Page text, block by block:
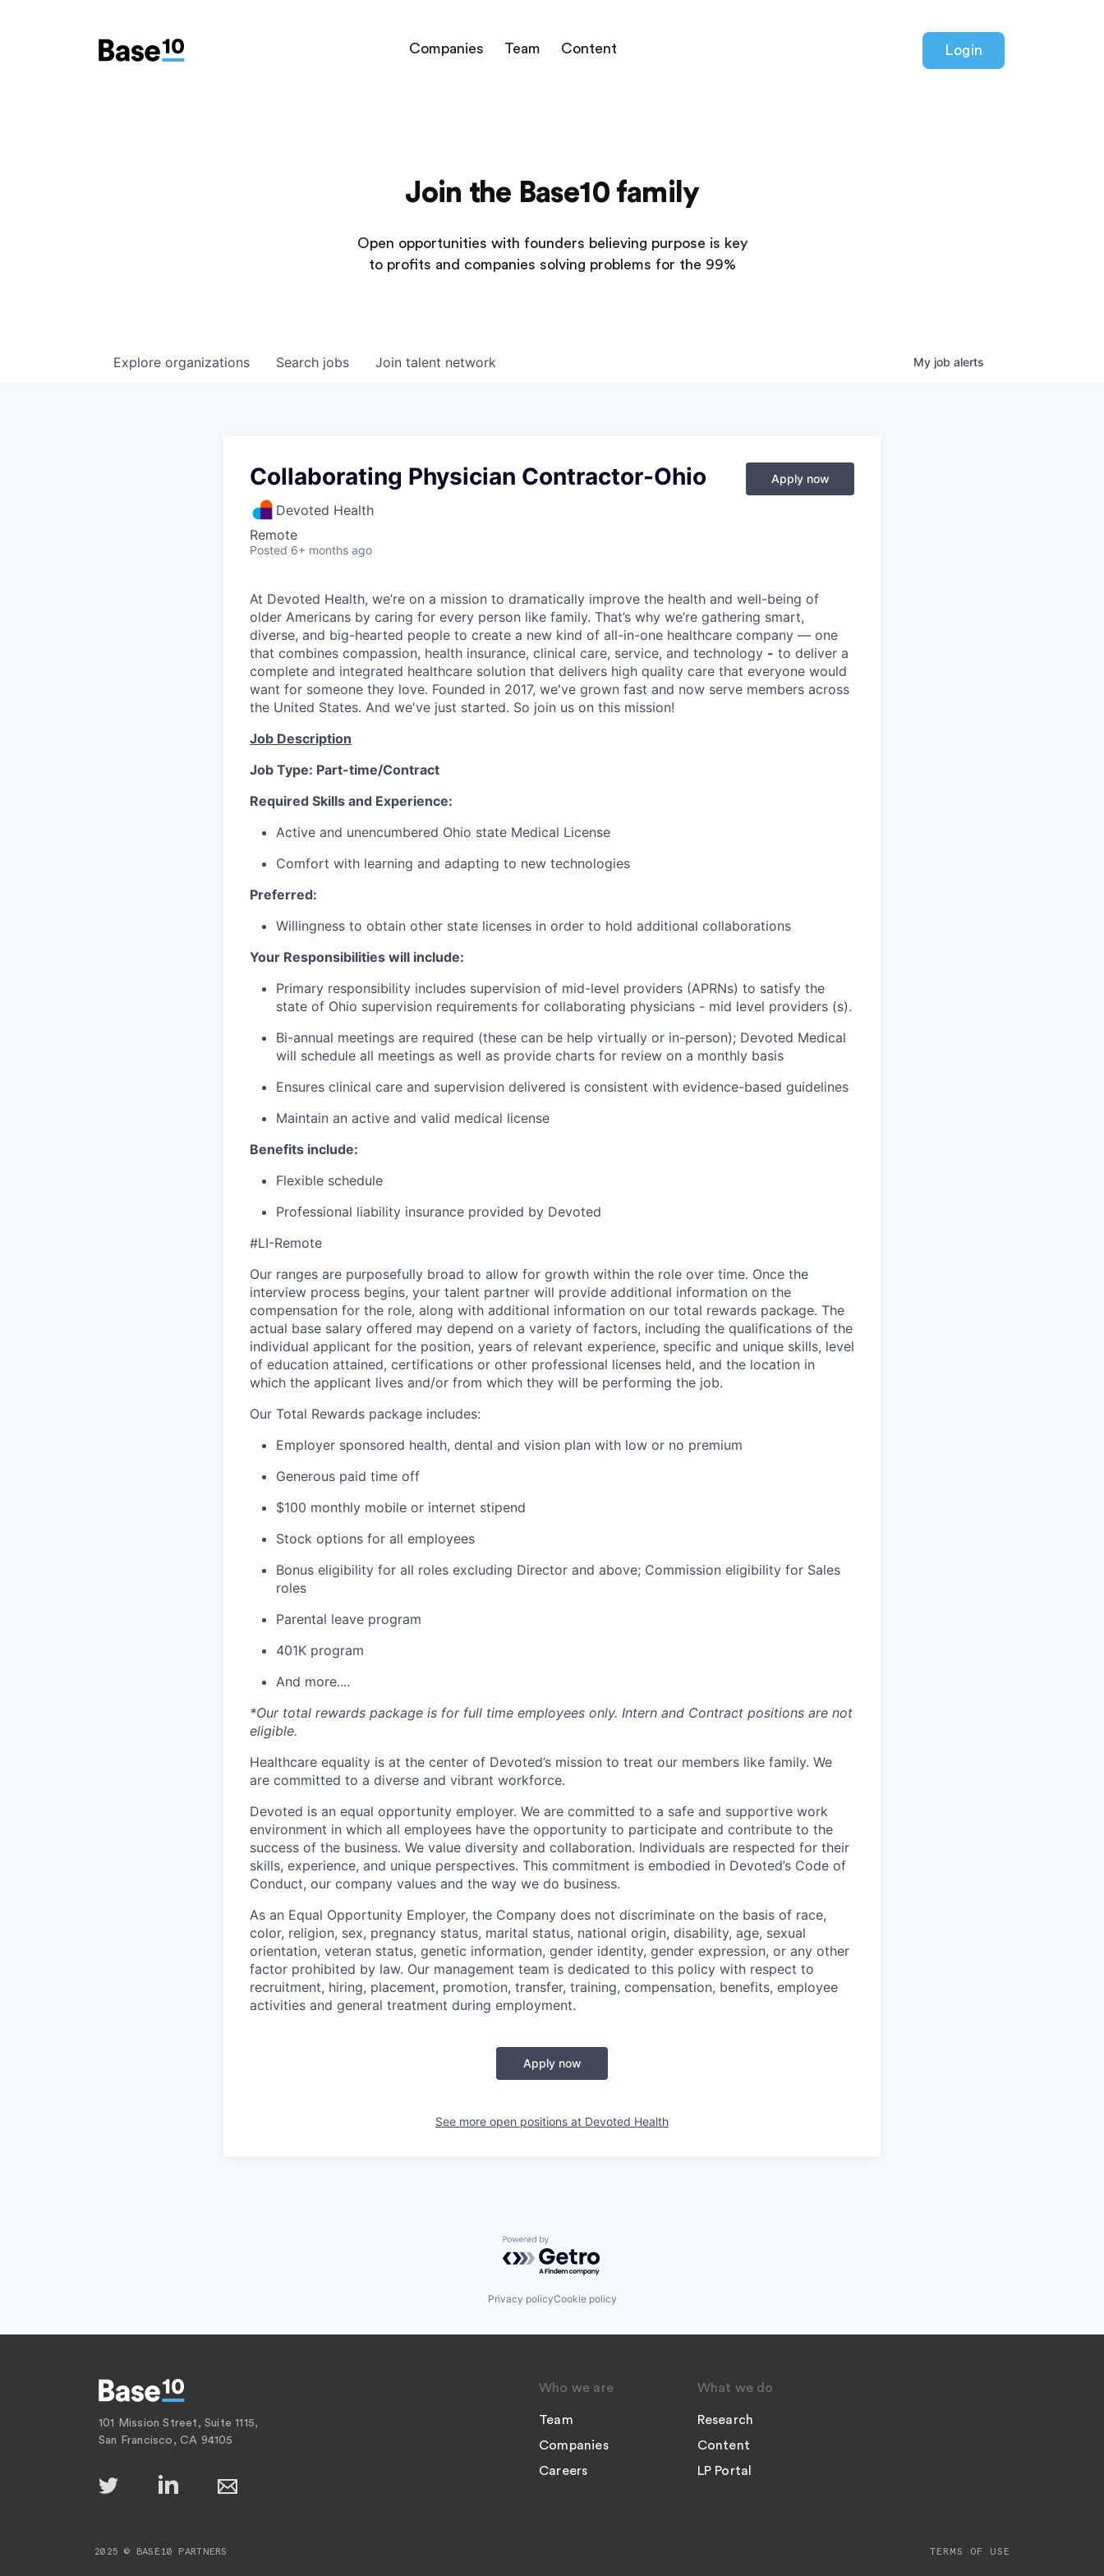
Companies Team Content Login
Join the Base10 family
Open opportunities with founders believing purpose is key
to profits and companies solving problems for the 99%
Search jobs
Explore organizations Join talent network My job alerts
Collaborating Physician Contractor-Ohio
Devoted Health
Remote
Posted 6+ months ago
Apply now
At Devoted Health, we’re on a mission to dramatically improve the health and well-being of
older Americans by caring for every person like family. That’s why we’re gathering smart,
diverse, and big-hearted people to create a new kind of all-in-one healthcare company — one
that combines compassion, health insurance, clinical care, service, and technology - to deliver a
complete and integrated healthcare solution that delivers high quality care that everyone would
want for someone they love. Founded in 2017, we've grown fast and now serve members across
the United States. And we've just started. So join us on this mission!
Job Description
Job Type: Part-time/Contract
Required Skills and Experience:
Active and unencumbered Ohio state Medical License
Comfort with learning and adapting to new technologies
Preferred:
Willingness to obtain other state licenses in order to hold additional collaborations
Your Responsibilities will include:
Primary responsibility includes supervision of mid-level providers (APRNs) to satisfy the
state of Ohio supervision requirements for collaborating physicians - mid level providers (s).
Bi-annual meetings are required (these can be help virtually or in-person); Devoted Medical
will schedule all meetings as well as provide charts for review on a monthly basis
Ensures clinical care and supervision delivered is consistent with evidence-based guidelines
Maintain an active and valid medical license
Benefits include:
Flexible schedule
Professional liability insurance provided by Devoted
#LI-Remote
Our ranges are purposefully broad to allow for growth within the role over time. Once the
interview process begins, your talent partner will provide additional information on the
compensation for the role, along with additional information on our total rewards package. The
actual base salary offered may depend on a variety of factors, including the qualifications of the
individual applicant for the position, years of relevant experience, specific and unique skills, level
of education attained, certifications or other professional licenses held, and the location in
which the applicant lives and/or from which they will be performing the job.
Our Total Rewards package includes:
Employer sponsored health, dental and vision plan with low or no premium
Generous paid time off
$100 monthly mobile or internet stipend
Stock options for all employees
Bonus eligibility for all roles excluding Director and above; Commission eligibility for Sales
roles
Parental leave program
401K program
And more....
*Our total rewards package is for full time employees only. Intern and Contract positions are not
eligible.
Healthcare equality is at the center of Devoted’s mission to treat our members like family. We
are committed to a diverse and vibrant workforce.
Devoted is an equal opportunity employer. We are committed to a safe and supportive work
environment in which all employees have the opportunity to participate and contribute to the
success of the business. We value diversity and collaboration. Individuals are respected for their
skills, experience, and unique perspectives. This commitment is embodied in Devoted’s Code of
Conduct, our company values and the way we do business.
As an Equal Opportunity Employer, the Company does not discriminate on the basis of race,
color, religion, sex, pregnancy status, marital status, national origin, disability, age, sexual
orientation, veteran status, genetic information, gender identity, gender expression, or any other
factor prohibited by law. Our management team is dedicated to this policy with respect to
recruitment, hiring, placement, promotion, transfer, training, compensation, benefits, employee
activities and general treatment during employment.
Apply now
See more open positions at Devoted Health
Powered by Getro.com
Privacy policyCookie policy
101 Mission Street, Suite 1115,
San Francisco, CA 94105
Who we are
Team
Companies
Careers
What we do
Research
Content
LP Portal
2025 © BASE10 PARTNERS TERMS OF USE